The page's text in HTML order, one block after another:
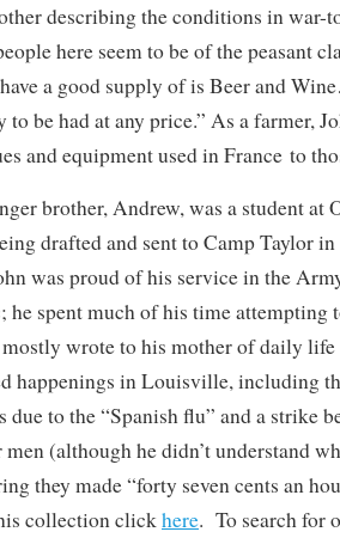
describing the conditions in war-
here seem to be of the peasant
a good supply of is Beer and
to be had at any price.” As a farmer,
and equipment used in France to
brother, Andrew, was a student at
drafted and sent to Camp Taylor
was proud of his service in the
he spent much of his time attempting
wrote to his mother of daily life
happenings in Louisville, including
due to the “Spanish flu” and a strike
men (although he didn’t understand
they made “forty seven cents an
collection click here. To search for